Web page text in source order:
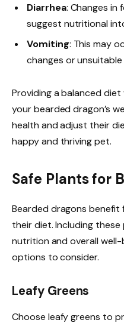
Diarrhea: Changes in
suggest nutritional
Vomiting: This may
changes or
Providing a balanced
your bearded dragon’s
health and adjust their
happy and thriving pet.
Safe Plants for
Bearded dragons benefit
their diet. Including
nutrition and overall well-
options to consider.
Leafy Greens
Choose leafy greens to